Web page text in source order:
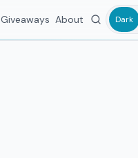
Giveaways About Dark